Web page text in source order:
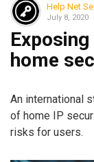
Help Net
July 8, 2020
home
An international
of home IP
risks for users.